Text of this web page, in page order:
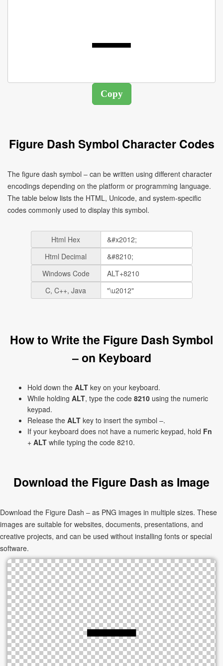
Figure Dash Symbol Character Codes
The figure dash symbol ‒ can be written using different character
encodings depending on the platform or programming language.
The table below lists the HTML, Unicode, and system-specific
codes commonly used to display this symbol.
Html Hex
Html Decimal
Windows Code
C, C++, Java
How to Write the Figure Dash Symbol
‒ on Keyboard
Hold down the ALT key on your keyboard.
While holding ALT, type the code 8210 using the numeric
keypad.
Release the ALT key to insert the symbol ‒.
If your keyboard does not have a numeric keypad, hold Fn
+ ALT while typing the code 8210.
Download the Figure Dash as Image
Download the Figure Dash ‒ as PNG images in multiple sizes. These
images are suitable for websites, documents, presentations, and
creative projects, and can be used without installing fonts or special
software.